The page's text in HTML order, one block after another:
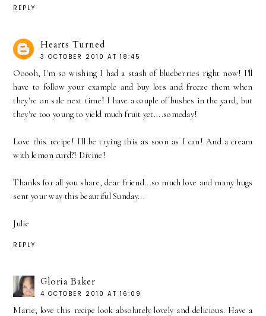
REPLY
Hearts Turned
3 OCTOBER 2010 AT 18:45
Ooooh, I'm so wishing I had a stash of blueberries right now! I'll
have to follow your example and buy lots and freeze them when
they're on sale next time! I have a couple of bushes in the yard, but
they're too young to yield much fruit yet....someday!
Love this recipe! I'll be trying this as soon as I can! And a cream
with lemon curd?! Divine!
Thanks for all you share, dear friend...so much love and many hugs
sent your way this beautiful Sunday...
Julie
REPLY
Gloria Baker
4 OCTOBER 2010 AT 16:09
Marie, love this recipe look absolutely lovely and delicious. Have a